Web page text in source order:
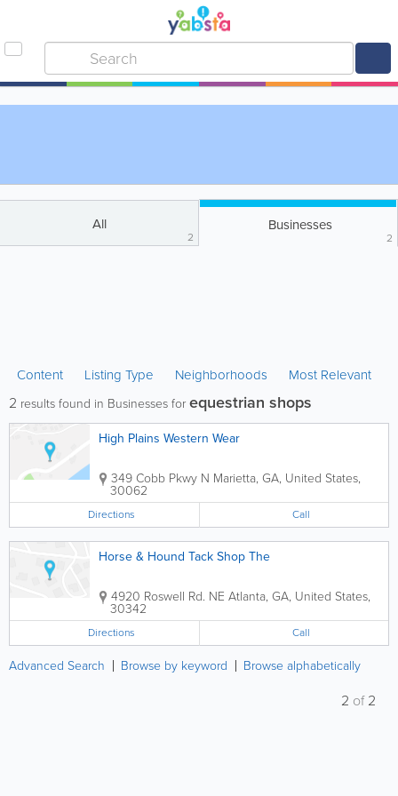
All
2
Businesses
2
Content Listing Type Neighborhoods Most Relevant
2 results found in Businesses forequestrian shops
High Plains Western Wear
349 Cobb Pkwy N Marietta, GA, United States,
30062
Directions Call
Horse & Hound Tack Shop The
4920 Roswell Rd. NE Atlanta, GA, United States,
30342
Directions Call
Advanced Search Browse by keyword Browse alphabetically
2 of2